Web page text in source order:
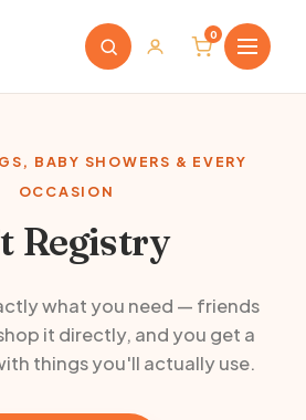
0
BABY SHOWERS & EVERY
OCCASION
Registry
what you need — friends
it directly, and you get a
things you'll actually use.